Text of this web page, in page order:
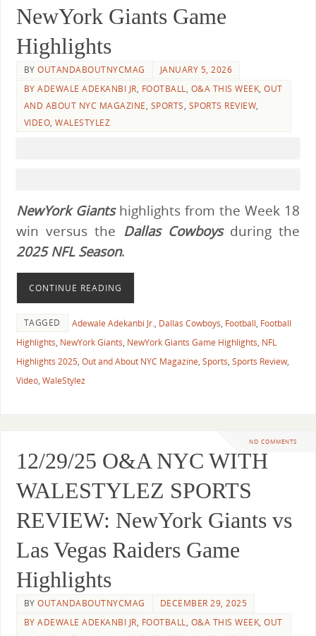
NewYork Giants Game
Highlights
BYOUTANDABOUTNYCMAG
JANUARY 5, 2026
BY ADEWALE ADEKANBI JR, FOOTBALL, O&A THIS WEEK,OUT
AND ABOUT NYC MAGAZINE, SPORTS, SPORTS REVIEW,
VIDEO,WALESTYLEZ
NewYork Giantshighlights from the Week 18
win versus the Dallas Cowboys during the
2025 NFL Season.
CONTINUE READING
TAGGED Adewale Adekanbi Jr., Dallas Cowboys, Football, Football
Highlights, NewYork Giants, NewYork Giants Game Highlights, NFL
Highlights 2025, Out and About NYC Magazine, Sports, Sports Review,
Video, WaleStylez
NO COMMENTS
12/29/25 O&A NYC WITH
WALESTYLEZ SPORTS
REVIEW: NewYork Giants vs
Las Vegas Raiders Game
Highlights
BYOUTANDABOUTNYCMAG
DECEMBER 29, 2025
BY ADEWALE ADEKANBI JR, FOOTBALL, O&A THIS WEEK,OUT